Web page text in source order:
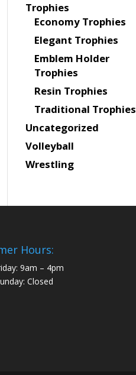
Trophies
Economy Trophies
Elegant Trophies
Emblem Holder
Trophies
Resin Trophies
Traditional Trophies
Uncategorized
Volleyball
Wrestling
Hours:
9am – 4pm
Closed